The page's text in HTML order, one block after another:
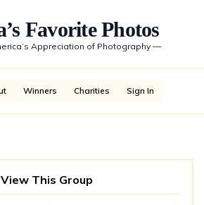
Favorite Photos
Appreciation of Photography —
Winners Charities Sign In
View This Group